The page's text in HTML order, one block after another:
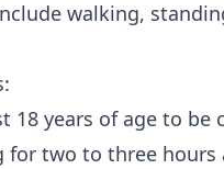
walking,
18 years of age to
for two to three